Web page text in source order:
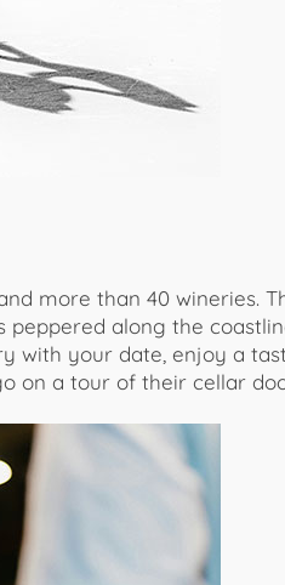
more than 40 wineries.
peppered along the
with your date, enjoy a
on a tour of their cellar